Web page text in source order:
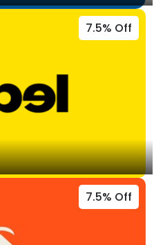
7.5% Off
7.5% Off